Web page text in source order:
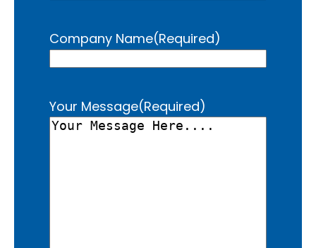
Company Name(Required)
Your Message(Required)